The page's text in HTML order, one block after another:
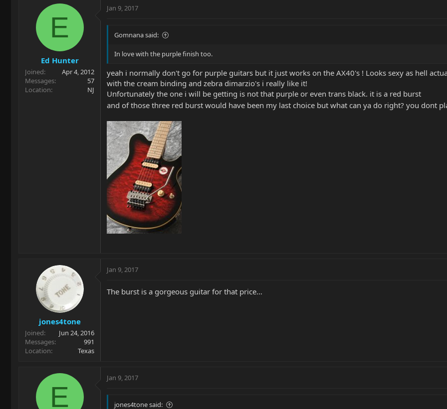
E
Ed Hunter
Joined
Apr 4, 2012
Messages
57
Location
NJ
Jan 9, 2017
Gomnana said:
In love with the purple finish too.
yeah i normally don't go for purple guitars but it just works on the AX40's ! Looks sexy as hell
with the cream binding and zebra dimarzio's i really like it!
Unfortunately the one i will be getting is not that purple or even trans black. it is a red burst
and of those three red burst would have been my last choice but what can ya do right? you dont
jones4tone
Joined
Jun 24, 2016
Messages
991
Location
Texas
Jan 9, 2017
The burst is a gorgeous guitar for that price…
E
Jan 9, 2017
jones4tone said: